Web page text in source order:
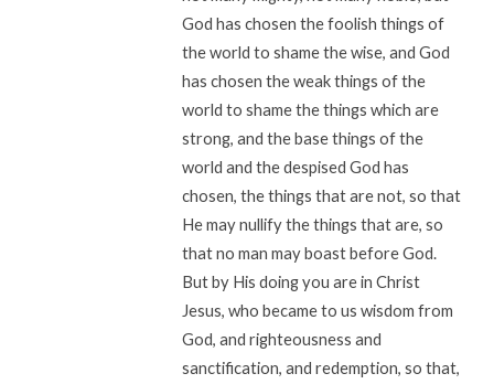
God has chosen the foolish things of
the world to shame the wise, and God
has chosen the weak things of the
world to shame the things which are
strong, and the base things of the
world and the despised God has
chosen, the things that are not, so that
He may nullify the things that are, so
that no man may boast before God.
But by His doing you are in Christ
Jesus, who became to us wisdom from
God, and righteousness and
sanctification, and redemption, so that,